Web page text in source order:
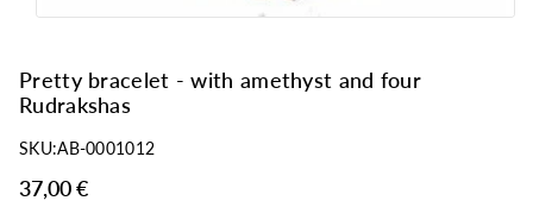
Pretty bracelet - with amethyst and four
Rudrakshas
SKU:AB-0001012
37,00 €